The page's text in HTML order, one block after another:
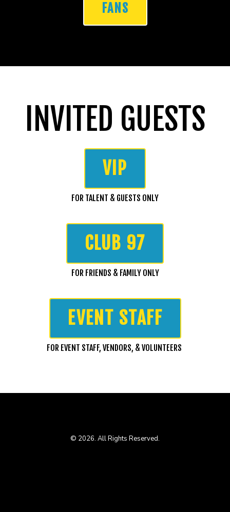
FANS
INVITED GUESTS
VIP
FOR TALENT & GUESTS ONLY
CLUB 97
FOR FRIENDS & FAMILY ONLY
EVENT STAFF
FOR EVENT STAFF, VENDORS, & VOLUNTEERS
© 2026. All Rights Reserved.